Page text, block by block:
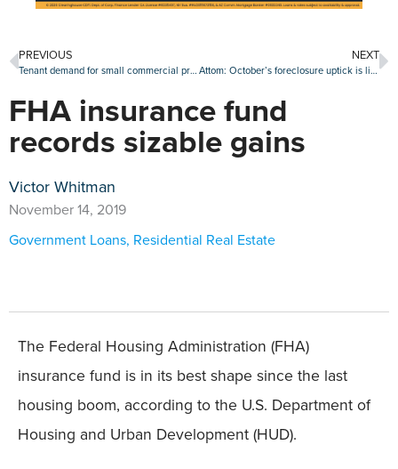
PREVIOUS
Tenant demand for small commercial properties dips sharply
NEXT
Attom: October’s foreclosure uptick is likely a false alarm
FHA insurance fund
records sizable gains
Victor Whitman
November 14, 2019
Government Loans, Residential Real Estate
The Federal Housing Administration (FHA)
insurance fund is in its best shape since the last
housing boom, according to the U.S. Department of
Housing and Urban Development (HUD).